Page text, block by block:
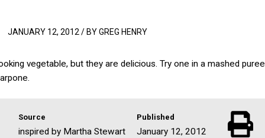
JANUARY 12, 2012 / BY GREG HENRY
vegetable, but they are delicious. Try one in a mashed puree
Source
inspired by Martha Stewart
Published
January 12, 2012